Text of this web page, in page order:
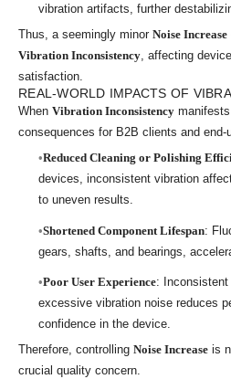
vibration artifacts, further
Thus, a seemingly minor Noise Increase
Vibration Inconsistency, affecting
satisfaction.
REAL-WORLD IMPACTS OF
When Vibration Inconsistency
consequences for B2B clients and
Reduced Cleaning or Polishing
devices, inconsistent vibration
to uneven results.
Shortened Component Lifespan:
gears, shafts, and bearings,
Poor User Experience: Inconsistent
excessive vibration noise reduces
confidence in the device.
Therefore, controlling Noise Increase is
crucial quality concern.